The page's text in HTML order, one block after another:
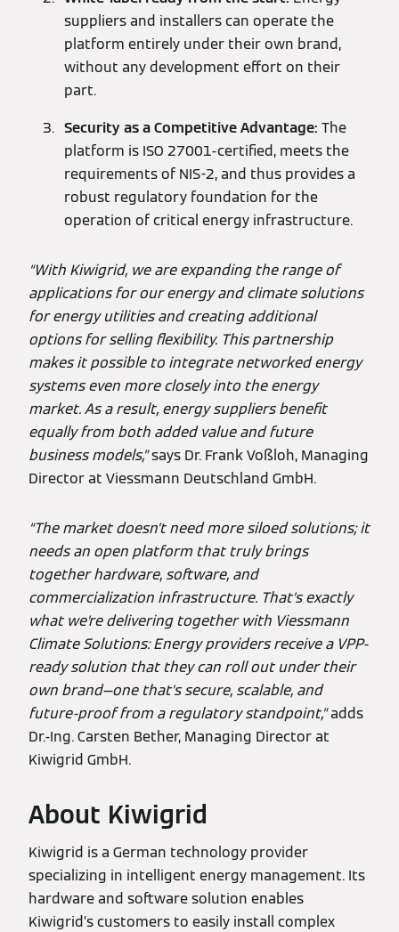
suppliers and installers can operate the
platform entirely under their own brand,
without any development effort on their
part.
Security as a Competitive Advantage: The
platform is ISO 27001-certified, meets the
requirements of NIS-2, and thus provides a
robust regulatory foundation for the
operation of critical energy infrastructure.
“With Kiwigrid, we are expanding the range of
applications for our energy and climate solutions
for energy utilities and creating additional
options for selling flexibility. This partnership
makes it possible to integrate networked energy
systems even more closely into the energy
market. As a result, energy suppliers benefit
equally from both added value and future
business models,”says Dr. Frank Voßloh, Managing
Director at Viessmann Deutschland GmbH.
“The market doesn’t need more siloed solutions; it
needs an open platform that truly brings
together hardware, software, and
commercialization infrastructure. That’s exactly
what we’re delivering together with Viessmann
Climate Solutions: Energy providers receive a VPP-
ready solution that they can roll out under their
own brand—one that’s secure, scalable, and
future-proof from a regulatory standpoint,”adds
Dr.-Ing. Carsten Bether, Managing Director at
Kiwigrid GmbH.
About Kiwigrid
Kiwigrid is a German technology provider
specializing in intelligent energy management. Its
hardware and software solution enables
Kiwigrid’s customers to easily install complex